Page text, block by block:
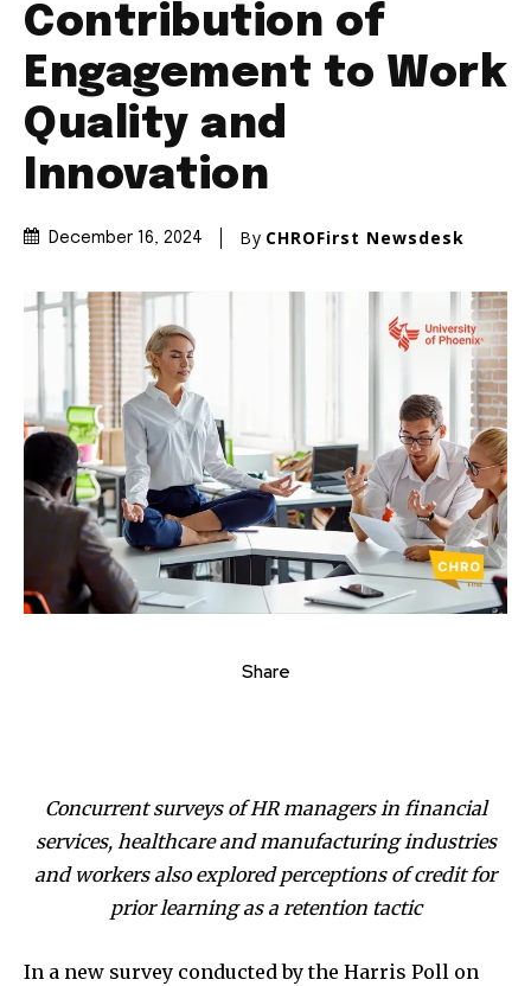
Contribution of
Engagement to Work
Quality and
Innovation
December 16, 2024 By CHROFirst Newsdesk
Share
Concurrent surveys of HR managers in financial
services, healthcare and manufacturing industries
and workers also explored perceptions of credit for
prior learning as a retention tactic
In a new survey conducted by the Harris Poll on